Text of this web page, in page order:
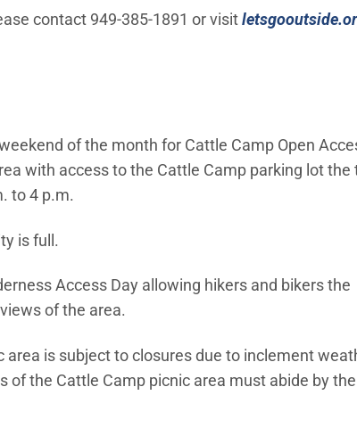
contact 949-385-1891 or visit
of the month for Cattle Camp Open
with access to the Cattle Camp parking lot the
to 4 p.m.
is full.
Access Day allowing hikers and bikers the
of the area.
is subject to closures due to inclement
of the Cattle Camp picnic area must abide by the